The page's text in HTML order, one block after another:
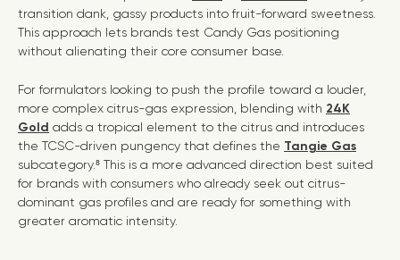
transition dank, gassy products into fruit-forward sweetness.
This approach lets brands test Candy Gas positioning
without alienating their core consumer base.
For formulators looking to push the profile toward a louder,
more complex citrus-gas expression, blending with 24K
Gold adds a tropical element to the citrus and introduces
the TCSC-driven pungency that defines the Tangie Gas
subcategory.⁸ This is a more advanced direction best suited
for brands with consumers who already seek out citrus-
dominant gas profiles and are ready for something with
greater aromatic intensity.